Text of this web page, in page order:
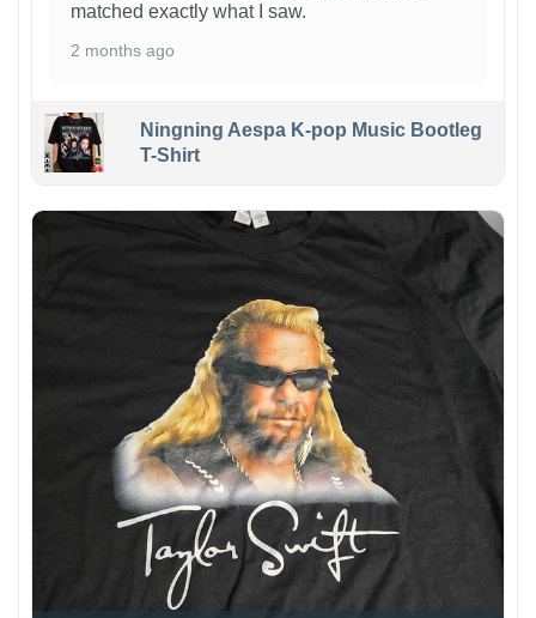
matched exactly what I saw.
2 months ago
Ningning Aespa K-pop Music Bootleg
T-Shirt